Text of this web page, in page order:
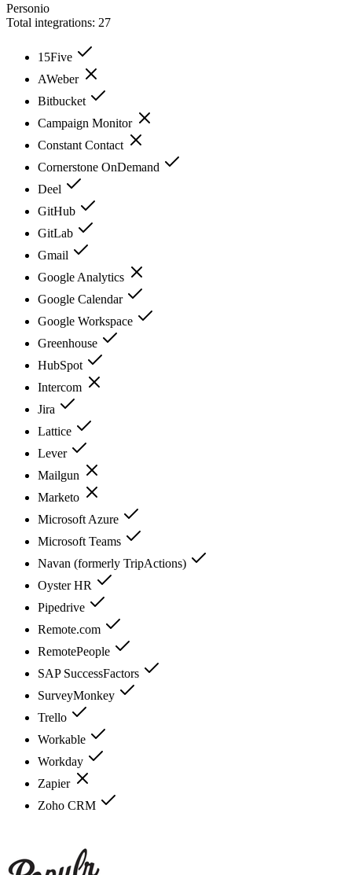
Personio
Total integrations: 27
15Five
AWeber
Bitbucket
Campaign Monitor
Constant Contact
Cornerstone OnDemand
Deel
GitHub
GitLab
Gmail
Google Analytics
Google Calendar
Google Workspace
Greenhouse
HubSpot
Intercom
Jira
Lattice
Lever
Mailgun
Marketo
Microsoft Azure
Microsoft Teams
Navan (formerly TripActions)
Oyster HR
Pipedrive
Remote.com
RemotePeople
SAP SuccessFactors
SurveyMonkey
Trello
Workable
Workday
Zapier
Zoho CRM